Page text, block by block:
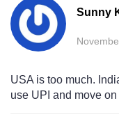
Sunny
USA is too much.
use UPI and move on